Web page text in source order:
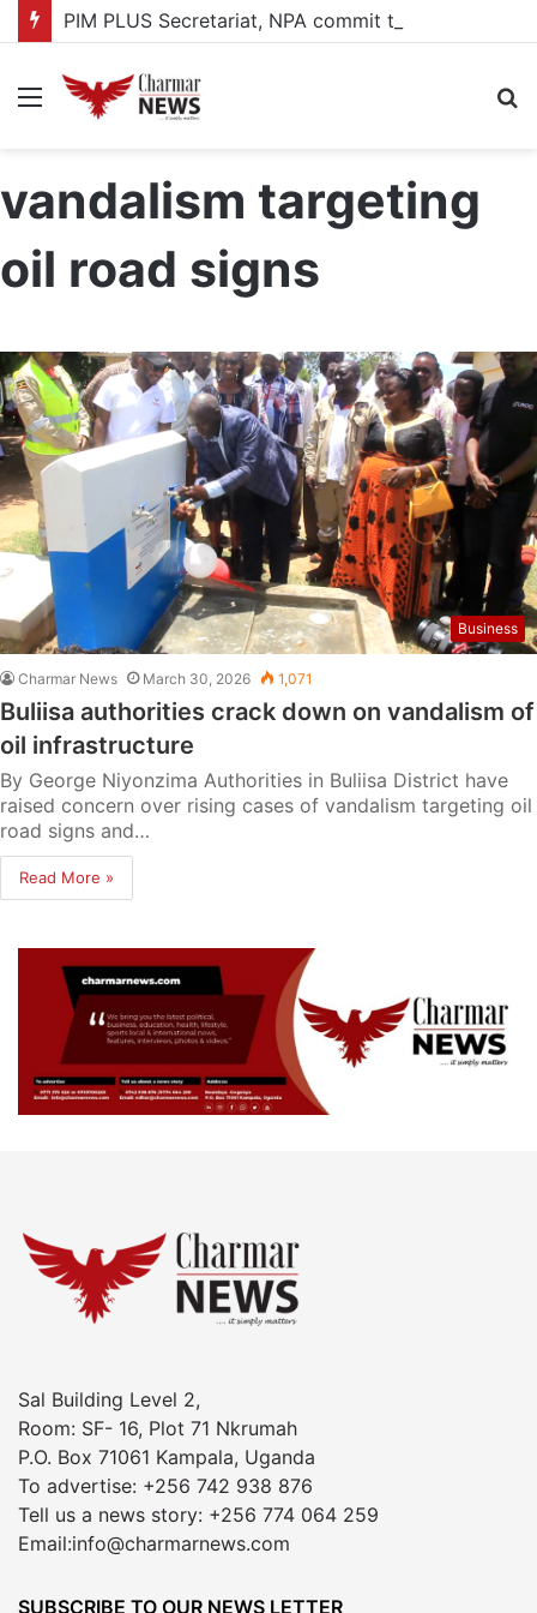
Menu
vandalism targeting
oil road signs
Business
Charmar News March 30, 2026 1,071
Buliisa authorities crack down on vandalism of
oil infrastructure
By George Niyonzima Authorities in Buliisa District have
raised concern over rising cases of vandalism targeting oil
road signs and…
Read More »
Sal Building Level 2,
Room: SF- 16, Plot 71 Nkrumah
P.O. Box 71061 Kampala, Uganda
To advertise: +256 742 938 876
Tell us a news story: +256 774 064 259
Email:info@charmarnews.com
SUBSCRIBE TO OUR NEWS LETTER